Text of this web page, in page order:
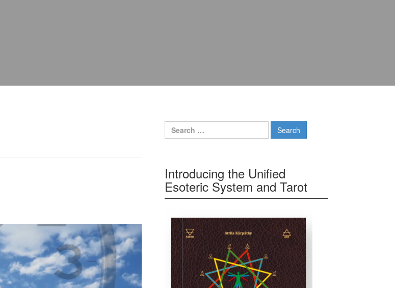
Search for:
Introducing the Unified
Esoteric System and Tarot